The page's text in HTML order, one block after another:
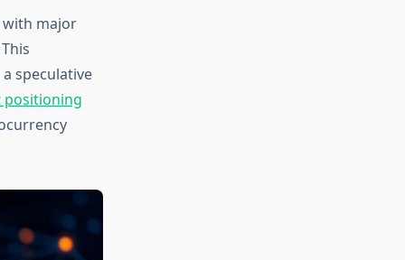
major
speculative
positioning